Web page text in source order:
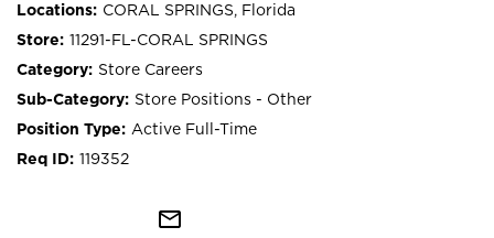
CORAL SPRINGS, Florida
11291-FL-CORAL SPRINGS
Store Careers
Store Positions - Other
Active Full-Time
119352
mail_outline